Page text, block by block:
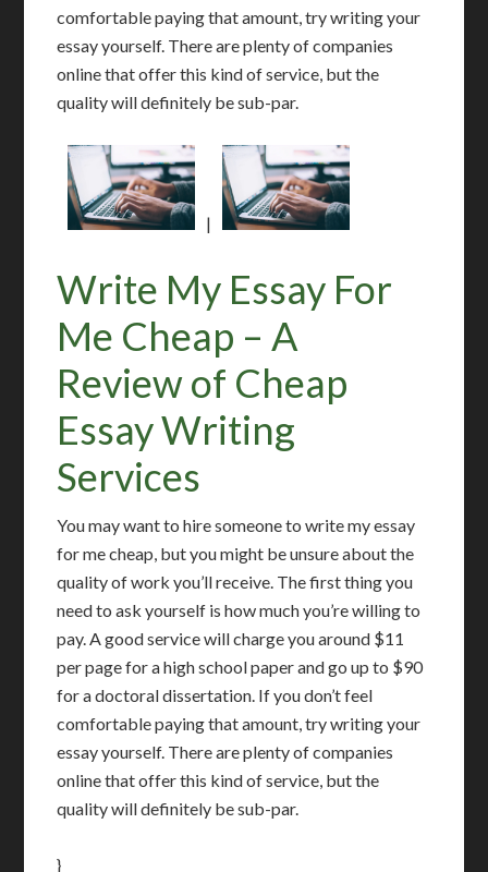
comfortable paying that amount, try writing your
essay yourself. There are plenty of companies
online that offer this kind of service, but the
quality will definitely be sub-par.
|
Write My Essay For
Me Cheap – A
Review of Cheap
Essay Writing
Services
You may want to hire someone to write my essay
for me cheap, but you might be unsure about the
quality of work you’ll receive. The first thing you
need to ask yourself is how much you’re willing to
pay. A good service will charge you around $11
per page for a high school paper and go up to $90
for a doctoral dissertation. If you don’t feel
comfortable paying that amount, try writing your
essay yourself. There are plenty of companies
online that offer this kind of service, but the
quality will definitely be sub-par.
}